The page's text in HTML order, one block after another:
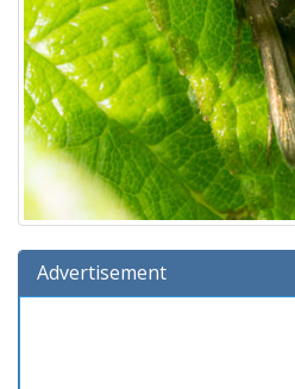
Advertisement